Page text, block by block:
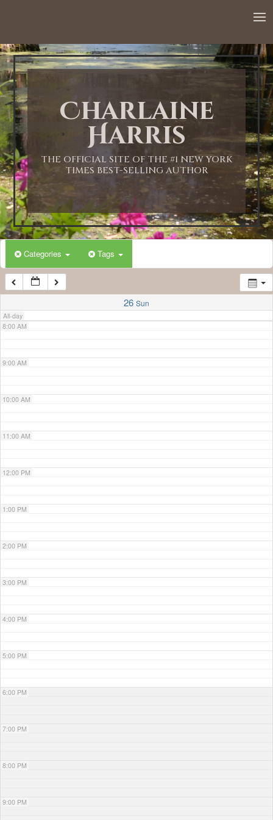
Charlaine
Harris
THE OFFICIAL SITE OF THE #1 NEW YORK
TIMES BEST-SELLING AUTHOR
Categories Tags
26 Sun
All-day
1:00 AM
2:00 AM
3:00 AM
4:00 AM
5:00 AM
6:00 AM
7:00 AM
8:00 AM
9:00 AM
10:00 AM
11:00 AM
12:00 PM
1:00 PM
2:00 PM
3:00 PM
4:00 PM
5:00 PM
6:00 PM
7:00 PM
8:00 PM
9:00 PM